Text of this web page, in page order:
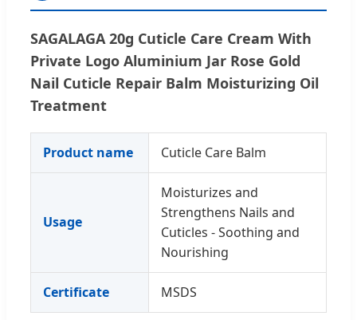
SAGALAGA 20g Cuticle Care Cream With
Private Logo Aluminium Jar Rose Gold
Nail Cuticle Repair Balm Moisturizing Oil
Treatment
Product name Cuticle Care Balm
Usage
Moisturizes and
Strengthens Nails and
Cuticles - Soothing and
Nourishing
Certificate MSDS